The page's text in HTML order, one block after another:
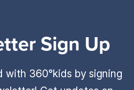
Sign Up
with 360°kids by signing